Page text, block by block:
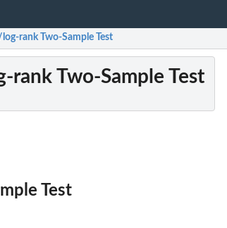
rank Two-Sample Test
rank Two-Sample Test
Test